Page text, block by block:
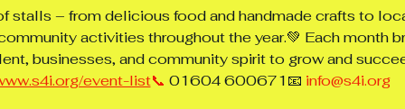
stalls – from delicious food and handmade crafts to
activities throughout the year.💚 Each month
businesses, and community spirit to grow and
event-list📞 01604 600671📧 info@s4i.org